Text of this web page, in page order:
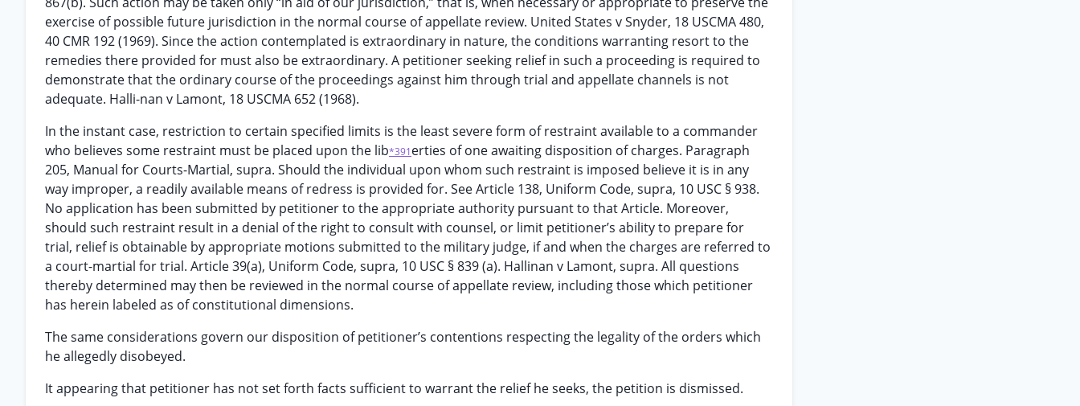
exercise of possible future jurisdiction in the normal course of appellate review. United States v Snyder, 18 USCMA 480,
40 CMR 192 (1969). Since the action contemplated is extraordinary in nature, the conditions warranting resort to the
remedies there provided for must also be extraordinary. A petitioner seeking relief in such a proceeding is required to
demonstrate that the ordinary course of the proceedings against him through trial and appellate channels is not
adequate. Halli-nan v Lamont, 18 USCMA 652 (1968).
In the instant case, restriction to certain specified limits is the least severe form of restraint available to a commander
who believes some restraint must be placed upon the lib*391erties of one awaiting disposition of charges. Paragraph
205, Manual for Courts-Martial, supra. Should the individual upon whom such restraint is imposed believe it is in any
way improper, a readily available means of redress is provided for. See Article 138, Uniform Code, supra, 10 USC § 938.
No application has been submitted by petitioner to the appropriate authority pursuant to that Article. Moreover,
should such restraint result in a denial of the right to consult with counsel, or limit petitioner’s ability to prepare for
trial, relief is obtainable by appropriate motions submitted to the military judge, if and when the charges are referred to
a court-martial for trial. Article 39(a), Uniform Code, supra, 10 USC § 839 (a). Hallinan v Lamont, supra. All questions
thereby determined may then be reviewed in the normal course of appellate review, including those which petitioner
has herein labeled as of constitutional dimensions.
The same considerations govern our disposition of petitioner’s contentions respecting the legality of the orders which
he allegedly disobeyed.
It appearing that petitioner has not set forth facts sufficient to warrant the relief he seeks, the petition is dismissed.